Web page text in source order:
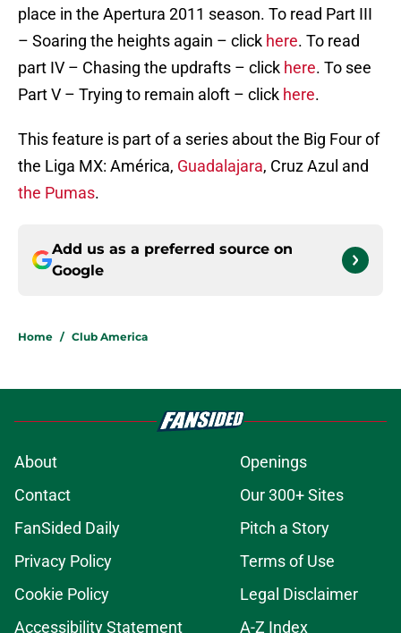
place in the Apertura 2011 season. To read Part III
– Soaring the heights again – click here. To read
part IV – Chasing the updrafts – click here. To see
Part V – Trying to remain aloft – click here.
This feature is part of a series about the Big Four of
the Liga MX: América, Guadalajara, Cruz Azul and
the Pumas.
Add us as a preferred source on
Google
Home / Club America
About
Openings
Contact
Our 300+ Sites
FanSided Daily
Pitch a Story
Privacy Policy
Terms of Use
Cookie Policy
Legal Disclaimer
Accessibility Statement
A-Z Index